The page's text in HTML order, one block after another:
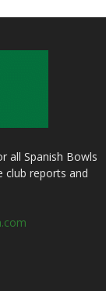
all Spanish Bowls
club reports and